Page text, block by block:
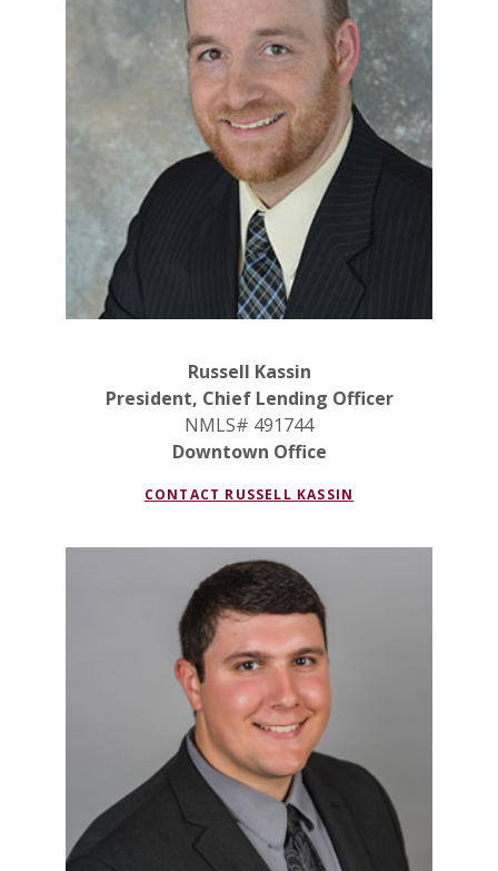
Russell Kassin
President, Chief Lending Officer
NMLS# 491744
Downtown Office
CONTACT RUSSELL KASSIN